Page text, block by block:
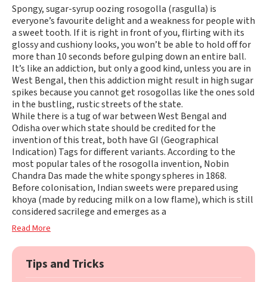
Spongy, sugar-syrup oozing rosogolla (rasgulla) is
everyone’s favourite delight and a weakness for people with
a sweet tooth. If it is right in front of you, flirting with its
glossy and cushiony looks, you won’t be able to hold off for
more than 10 seconds before gulping down an entire ball.
It’s like an addiction, but only a good kind, unless you are in
West Bengal, then this addiction might result in high sugar
spikes because you cannot get rosogollas like the ones sold
in the bustling, rustic streets of the state.
While there is a tug of war between West Bengal and
Odisha over which state should be credited for the
invention of this treat, both have GI (Geographical
Indication) Tags for different variants. According to the
most popular tales of the rosogolla invention, Nobin
Chandra Das made the white spongy spheres in 1868.
Before colonisation, Indian sweets were prepared using
khoya (made by reducing milk on a low flame), which is still
considered sacrilege and emerges as a
Read More
Tips and Tricks